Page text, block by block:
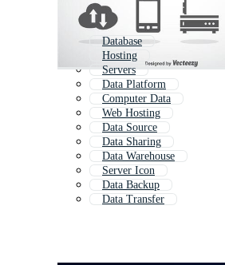
Database
Hosting
Servers
Data Platform
Computer Data
Web Hosting
Data Source
Data Sharing
Data Warehouse
Server Icon
Data Backup
Data Transfer